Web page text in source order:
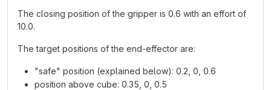
The closing position of the gripper is 0.6 with an effort of
10.0.
The target positions of the end-effector are:
"safe" position (explained below): 0.2, 0, 0.6
position above cube: 0.35, 0, 0.5